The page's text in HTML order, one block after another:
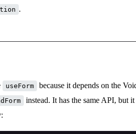
.
useForm
because it depends on the
instead. It has the same API, but it